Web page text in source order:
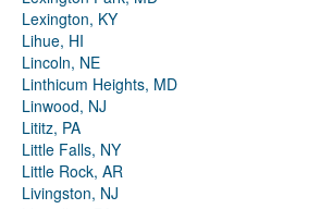
Lexington, KY
Lihue, HI
Lincoln, NE
Linthicum Heights, MD
Linwood, NJ
Lititz, PA
Little Falls, NY
Little Rock, AR
Livingston, NJ